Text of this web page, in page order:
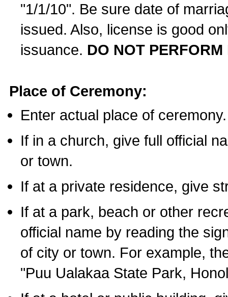
"1/1/10". Be sure date of
issued. Also, license is good
issuance. DO NOT
Place of Ceremony:
Enter actual place of ceremony.
If in a church, give full official
or town.
If at a private residence, give
If at a park, beach or other
official name by reading the
of city or town. For example,
"Puu Ualakaa State Park,